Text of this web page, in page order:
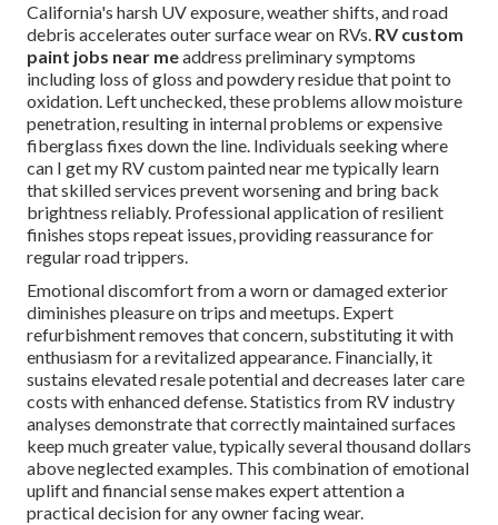
California's harsh UV exposure, weather shifts, and road
debris accelerates outer surface wear on RVs. RV custom
paint jobs near meaddress preliminary symptoms
including loss of gloss and powdery residue that point to
oxidation. Left unchecked, these problems allow moisture
penetration, resulting in internal problems or expensive
fiberglass fixes down the line. Individuals seeking where
can I get my RV custom painted near me typically learn
that skilled services prevent worsening and bring back
brightness reliably. Professional application of resilient
finishes stops repeat issues, providing reassurance for
regular road trippers.
Emotional discomfort from a worn or damaged exterior
diminishes pleasure on trips and meetups. Expert
refurbishment removes that concern, substituting it with
enthusiasm for a revitalized appearance. Financially, it
sustains elevated resale potential and decreases later care
costs with enhanced defense. Statistics from RV industry
analyses demonstrate that correctly maintained surfaces
keep much greater value, typically several thousand dollars
above neglected examples. This combination of emotional
uplift and financial sense makes expert attention a
practical decision for any owner facing wear.